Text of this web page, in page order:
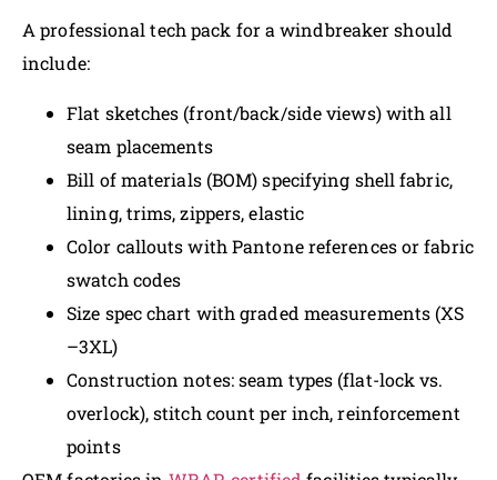
A professional tech pack for a windbreaker should
include:
Flat sketches (front/back/side views) with all
seam placements
Bill of materials (BOM) specifying shell fabric,
lining, trims, zippers, elastic
Color callouts with Pantone references or fabric
swatch codes
Size spec chart with graded measurements (XS
–3XL)
Construction notes: seam types (flat-lock vs.
overlock), stitch count per inch, reinforcement
points